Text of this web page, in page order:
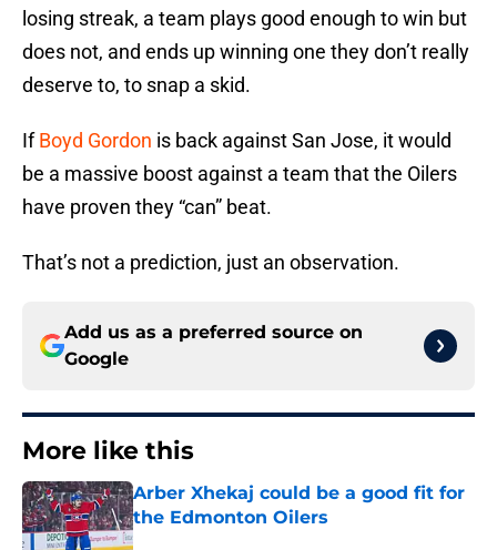
losing streak, a team plays good enough to win but
does not, and ends up winning one they don’t really
deserve to, to snap a skid.
IfBoyd Gordon is back against San Jose, it would
be a massive boost against a team that the Oilers
have proven they “can” beat.
That’s not a prediction, just an observation.
Add us as a preferred source on
Google
More like this
Arber Xhekaj could be a good fit for
the Edmonton Oilers
Published by on Invalid Date